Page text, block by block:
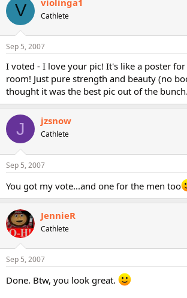
V Cathlete
Sep 5, 2007
I voted - I love your pic! It's like a poster
room! Just pure strength and beauty (no
thought it was the best pic out of the bunch.
J jzsnow
Cathlete
Sep 5, 2007
You got my vote...and one for the men too
JennieR
Cathlete
Sep 5, 2007
Done. Btw, you look great.